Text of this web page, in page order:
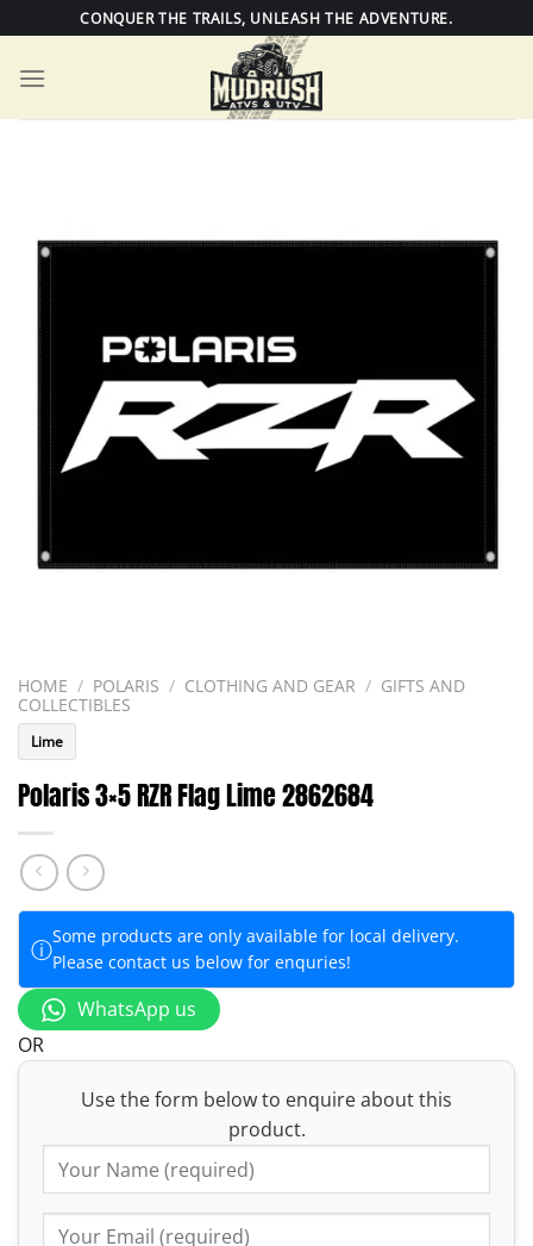
to
content
CONQUER THE TRAILS, UNLEASH THE ADVENTURE.
HOME / POLARIS / CLOTHING AND GEAR / GIFTS AND
COLLECTIBLES
Lime
Polaris 3×5 RZR Flag Lime 2862684
ⓘSome products are only available for local delivery.
Please contact us below for enquries!
WhatsApp us
OR
Use the form below to enquire about this
product.